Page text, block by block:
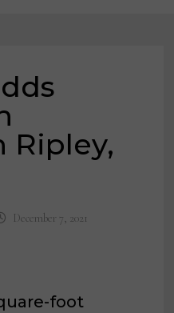
Ripley,
December 7, 2021
foot